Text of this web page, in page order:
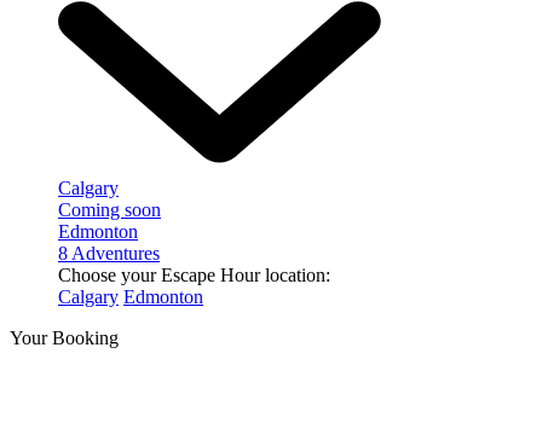
Calgary
Coming soon
Edmonton
8 Adventures
Choose your Escape Hour location:
Calgary Edmonton
Your Booking